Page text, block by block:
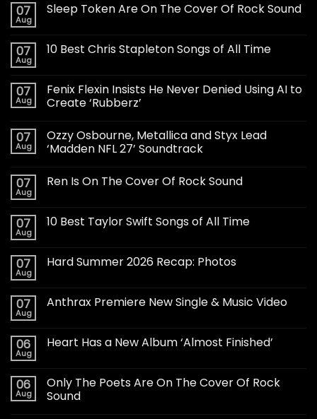
07
Aug
Sleep Token Are On The Cover Of Rock Sound
07
Aug
10 Best Chris Stapleton Songs of All Time
07
Aug
Fenix Flexin Insists He Never Denied Using AI to
Create ‘Rubberz’
07
Aug
Ozzy Osbourne, Metallica and Styx Lead
‘Madden NFL 27’ Soundtrack
07
Aug
Ren Is On The Cover Of Rock Sound
07
Aug
10 Best Taylor Swift Songs of All Time
07
Aug
Hard Summer 2026 Recap: Photos
07
Aug
Anthrax Premiere New Single & Music Video
06
Aug
Heart Has a New Album ‘Almost Finished’
06
Aug
Only The Poets Are On The Cover Of Rock
Sound